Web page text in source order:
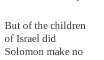
But of the children
of Israel did
Solomon make no